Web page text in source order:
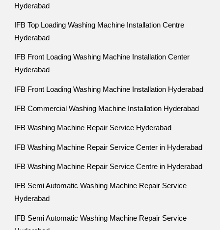
Hyderabad
IFB Top Loading Washing Machine Installation Centre
Hyderabad
IFB Front Loading Washing Machine Installation Center
Hyderabad
IFB Front Loading Washing Machine Installation Hyderabad
IFB Commercial Washing Machine Installation Hyderabad
IFB Washing Machine Repair Service Hyderabad
IFB Washing Machine Repair Service Center in Hyderabad
IFB Washing Machine Repair Service Centre in Hyderabad
IFB Semi Automatic Washing Machine Repair Service
Hyderabad
IFB Semi Automatic Washing Machine Repair Service